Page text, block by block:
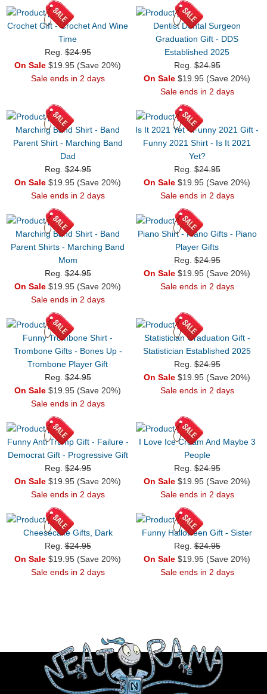
Crochet Gift - Crochet And Wine
Time
Reg.$24.95
On Sale $19.95 (Save 20%)
Sale ends in 2 days
Dentist Dental Surgeon
Graduation Gift - DDS
Established 2025
Reg.$24.95
On Sale $19.95 (Save 20%)
Sale ends in 2 days
Marching Band Shirt - Band
Parent Shirt - Marching Band
Dad
Reg.$24.95
On Sale $19.95 (Save 20%)
Sale ends in 2 days
Is It 2021 Yet - Funny 2021 Gift -
Funny 2021 Shirt - Is It 2021
Yet?
Reg.$24.95
On Sale $19.95 (Save 20%)
Sale ends in 2 days
Marching Band Shirt - Band
Parent Shirts - Marching Band
Mom
Reg.$24.95
On Sale $19.95 (Save 20%)
Sale ends in 2 days
Piano Shirt - Piano Gifts - Piano
Player Gifts
Reg.$24.95
On Sale $19.95 (Save 20%)
Sale ends in 2 days
Funny Trombone Shirt -
Trombone Gifts - Bones Up -
Trombone Player Gift
Reg.$24.95
On Sale $19.95 (Save 20%)
Sale ends in 2 days
Statistician Graduation Gift -
Statistician Established 2025
Reg.$24.95
On Sale $19.95 (Save 20%)
Sale ends in 2 days
Funny Anti Trump Gift - Failure -
Democrat Gift - Progressive Gift
Reg.$24.95
On Sale $19.95 (Save 20%)
Sale ends in 2 days
I Love Ice Cream And Maybe 3
People
Reg.$24.95
On Sale $19.95 (Save 20%)
Sale ends in 2 days
Cheesecake Gifts, Dark
Reg.$24.95
On Sale $19.95 (Save 20%)
Sale ends in 2 days
Funny Halloween Gift - Sister
Reg.$24.95
On Sale $19.95 (Save 20%)
Sale ends in 2 days